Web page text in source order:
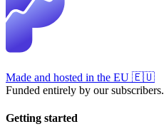
Made and hosted in the EU 🇪🇺
Funded entirely by our subscribers.
Getting started